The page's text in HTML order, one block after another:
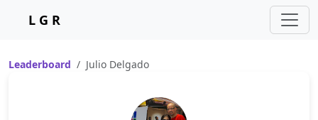
L G R
Leaderboard Julio Delgado